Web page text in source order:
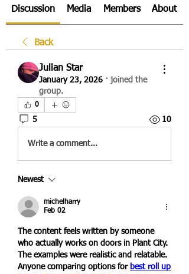
Discussion Media Members About
Back
Julian Star
January 23, 2026 · joined the
group.
0
5 10
Write a comment...
Newest
michelharry
Feb 02
The content feels written by someone
who actually works on doors in Plant City.
The examples were realistic and relatable.
Anyone comparing options for best roll up